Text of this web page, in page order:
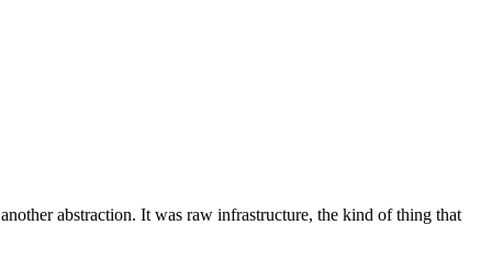
abstraction. It was raw infrastructure, the kind of thing that